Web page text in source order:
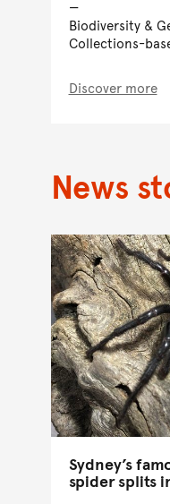
Biodiversity &
Collections-
Discover more
News
Sydney’s
spider splits